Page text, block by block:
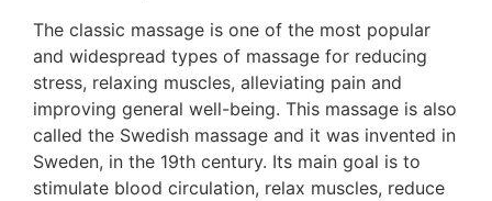
The classic massage is one of the most popular
and widespread types of massage for reducing
stress, relaxing muscles, alleviating pain and
improving general well-being. This massage is also
called the Swedish massage and it was invented in
Sweden, in the 19th century. Its main goal is to
stimulate blood circulation, relax muscles, reduce